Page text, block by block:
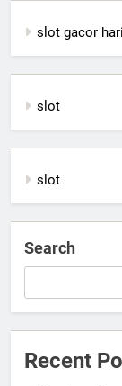
slot gacor
slot
slot
Search
Recent